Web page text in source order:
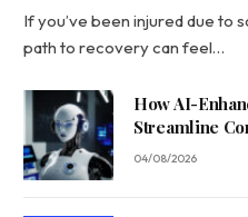
If you’ve been injured due to
path to recovery can feel…
How AI-
Streamline
04/08/2026